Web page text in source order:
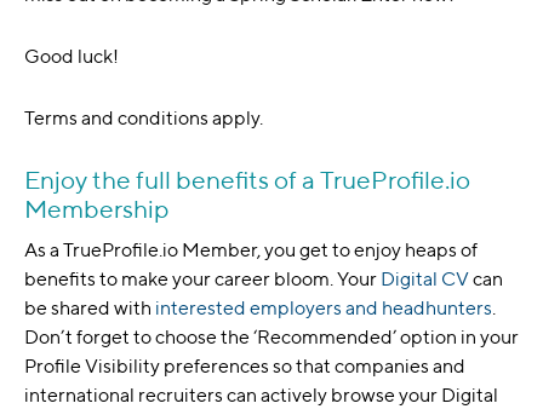
Good luck!
Terms and conditions apply.
Enjoy the full benefits of a TrueProfile.io
Membership
As a TrueProfile.io Member, you get to enjoy heaps of
benefits to make your career bloom. Your Digital CVcan
be shared with interested employers and headhunters.
Don’t forget to choose the ‘Recommended’ option in your
Profile Visibility preferences so that companies and
international recruiters can actively browse your Digital